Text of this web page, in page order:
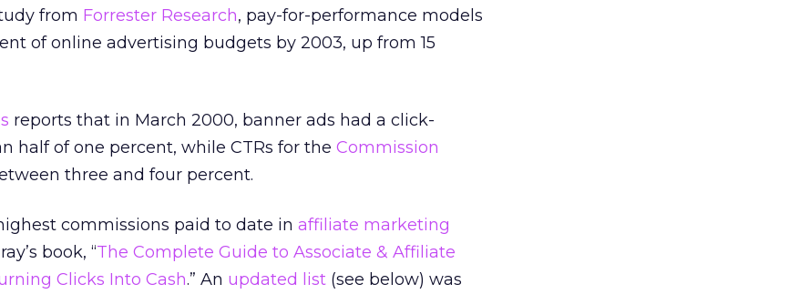
from Forrester Research, pay-for-performance models
of online advertising budgets by 2003, up from 15
reports that in March 2000, banner ads had a click-
half of one percent, while CTRs for the Commission
three and four percent.
commissions paid to date in affiliate marketing
book, “The Complete Guide to Associate & Affiliate
Clicks Into Cash.” An updated list (see below) was